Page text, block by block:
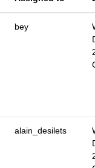
bey
alain_desilets